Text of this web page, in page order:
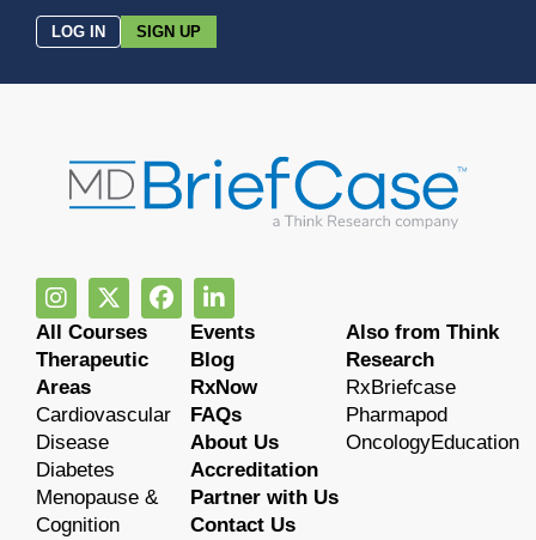
LOG IN SIGN UP
All Courses
Therapeutic
Areas
Cardiovascular
Disease
Diabetes
Menopause &
Cognition
Events
Blog
RxNow
FAQs
About Us
Accreditation
Partner with Us
Contact Us
Also from Think
Research
RxBriefcase
Pharmapod
OncologyEducation